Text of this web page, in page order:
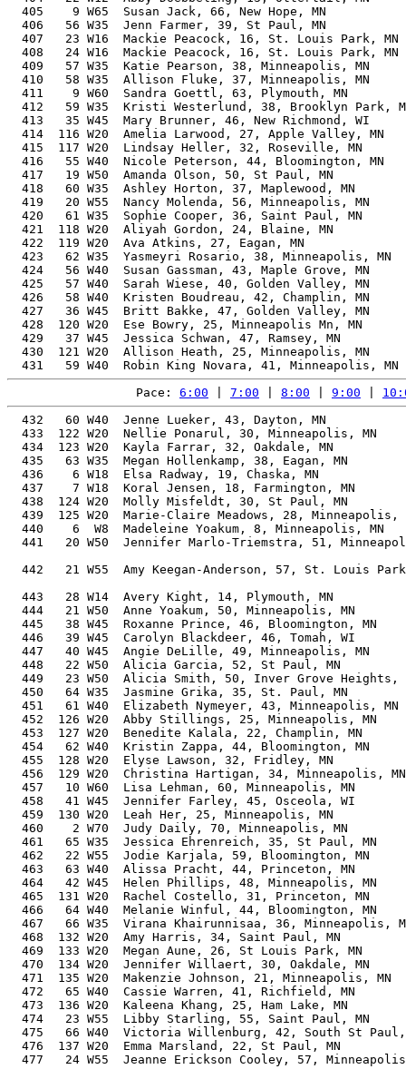
405    9 W65  Susan Jack, 66, New Hope, MN
406   56 W35  Jenn Farmer, 39, St Paul, MN
407   23 W16  Mackie Peacock, 16, St. Louis Park,
408   24 W16  Mackie Peacock, 16, St. Louis Park,
409   57 W35  Katie Pearson, 38, Minneapolis, MN
410   58 W35  Allison Fluke, 37, Minneapolis, MN
411    9 W60  Sandra Goettl, 63, Plymouth, MN
412   59 W35  Kristi Westerlund, 38, Brooklyn Park,
413   35 W45  Mary Brunner, 46, New Richmond, WI
414  116 W20  Amelia Larwood, 27, Apple Valley, MN
415  117 W20  Lindsay Heller, 32, Roseville, MN
416   55 W40  Nicole Peterson, 44, Bloomington, MN
417   19 W50  Amanda Olson, 50, St Paul, MN
418   60 W35  Ashley Horton, 37, Maplewood, MN
419   20 W55  Nancy Molenda, 56, Minneapolis, MN
420   61 W35  Sophie Cooper, 36, Saint Paul, MN
421  118 W20  Aliyah Gordon, 24, Blaine, MN
422  119 W20  Ava Atkins, 27, Eagan, MN
423   62 W35  Yasmeyri Rosario, 38, Minneapolis, MN
424   56 W40  Susan Gassman, 43, Maple Grove, MN
425   57 W40  Sarah Wiese, 40, Golden Valley, MN
426   58 W40  Kristen Boudreau, 42, Champlin, MN
427   36 W45  Britt Bakke, 47, Golden Valley, MN
428  120 W20  Ese Bowry, 25, Minneapolis Mn, MN
429   37 W45  Jessica Schwan, 47, Ramsey, MN
430  121 W20  Allison Heath, 25, Minneapolis, MN
Pace: 6:00 7:00 8:00 9:00
432   60 W40  Jenne Lueker, 43, Dayton, MN
433  122 W20  Nellie Ponarul, 30, Minneapolis, MN
434  123 W20  Kayla Farrar, 32, Oakdale, MN
435   63 W35  Megan Hollenkamp, 38, Eagan, MN
436    6 W18  Elsa Radway, 19, Chaska, MN
437    7 W18  Koral Jensen, 18, Farmington, MN
438  124 W20  Molly Misfeldt, 30, St Paul, MN
439  125 W20  Marie-Claire Meadows, 28,
440    6  W8  Madeleine Yoakum, 8, Minneapolis, MN
441   20 W50  Jennifer Marlo-Triemstra, 51,
442   21 W55  Amy Keegan-Anderson, 57, St. Louis
443   28 W14  Avery Kight, 14, Plymouth, MN
444   21 W50  Anne Yoakum, 50, Minneapolis, MN
445   38 W45  Roxanne Prince, 46, Bloomington, MN
446   39 W45  Carolyn Blackdeer, 46, Tomah, WI
447   40 W45  Angie DeLille, 49, Minneapolis, MN
448   22 W50  Alicia Garcia, 52, St Paul, MN
449   23 W50  Alicia Smith, 50, Inver Grove
450   64 W35  Jasmine Grika, 35, St. Paul, MN
451   61 W40  Elizabeth Nymeyer, 43, Minneapolis,
452  126 W20  Abby Stillings, 25, Minneapolis, MN
453  127 W20  Benedite Kalala, 22, Champlin, MN
454   62 W40  Kristin Zappa, 44, Bloomington, MN
455  128 W20  Elyse Lawson, 32, Fridley, MN
456  129 W20  Christina Hartigan, 34, Minneapolis,
457   10 W60  Lisa Lehman, 60, Minneapolis, MN
458   41 W45  Jennifer Farley, 45, Osceola, WI
459  130 W20  Leah Her, 25, Minneapolis, MN
460    2 W70  Judy Daily, 70, Minneapolis, MN
461   65 W35  Jessica Ehrenreich, 35, St Paul, MN
462   22 W55  Jodie Karjala, 59, Bloomington, MN
463   63 W40  Alissa Pracht, 44, Princeton, MN
464   42 W45  Helen Phillips, 48, Minneapolis, MN
465  131 W20  Rachel Costello, 31, Princeton, MN
466   64 W40  Melanie Winful, 44, Bloomington, MN
467   66 W35  Virana Khairunnisaa, 36, Minneapolis,
468  132 W20  Amy Harris, 34, Saint Paul, MN
469  133 W20  Megan Aune, 26, St Louis Park, MN
470  134 W20  Jennifer Willaert, 30, Oakdale, MN
471  135 W20  Makenzie Johnson, 21, Minneapolis, MN
472   65 W40  Cassie Warren, 41, Richfield, MN
473  136 W20  Kaleena Khang, 25, Ham Lake, MN
474   23 W55  Libby Starling, 55, Saint Paul, MN
475   66 W40  Victoria Willenburg, 42, South St
476  137 W20  Emma Marsland, 22, St Paul, MN
477   24 W55  Jeanne Erickson Cooley, 57,